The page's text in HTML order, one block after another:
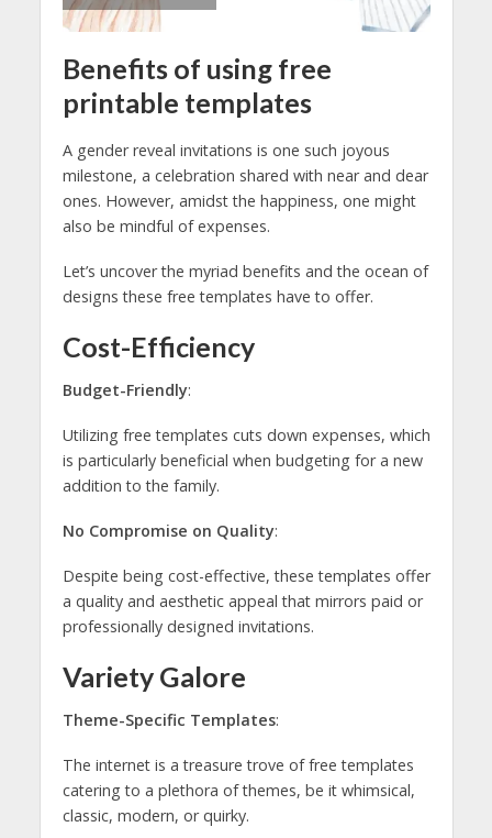
Benefits of using free
printable templates
A gender reveal invitations is one such joyous
milestone, a celebration shared with near and dear
ones. However, amidst the happiness, one might
also be mindful of expenses.
Let’s uncover the myriad benefits and the ocean of
designs these free templates have to offer.
Cost-Efficiency
Budget-Friendly:
Utilizing free templates cuts down expenses, which
is particularly beneficial when budgeting for a new
addition to the family.
No Compromise on Quality:
Despite being cost-effective, these templates offer
a quality and aesthetic appeal that mirrors paid or
professionally designed invitations.
Variety Galore
Theme-Specific Templates:
The internet is a treasure trove of free templates
catering to a plethora of themes, be it whimsical,
classic, modern, or quirky.